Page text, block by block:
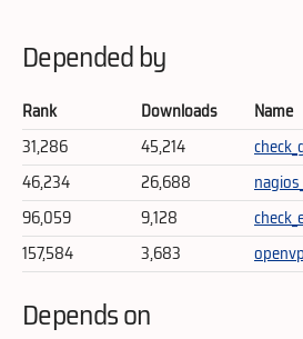
Depended by
Rank Downloads
Name
31,286
45,214
46,234
26,688
96,059
9,128
157,584
3,683
Depends on